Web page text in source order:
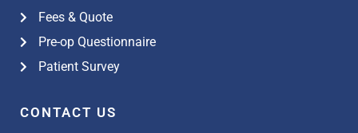
Fees & Quote
Pre-op Questionnaire
Patient Survey
CONTACT US